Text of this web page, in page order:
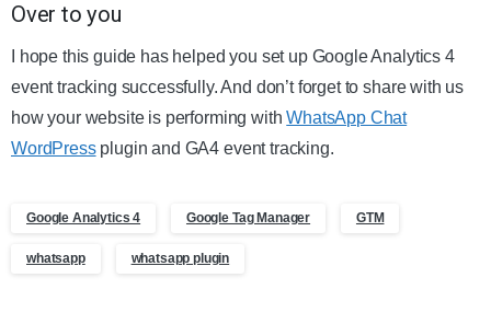
Over to you
I hope this guide has helped you set up Google Analytics 4
event tracking successfully. And don’t forget to share with us
how your website is performing withWhatsApp Chat
WordPressplugin and GA4 event tracking.
Google Analytics 4 Google Tag Manager GTM
whatsapp whatsapp plugin